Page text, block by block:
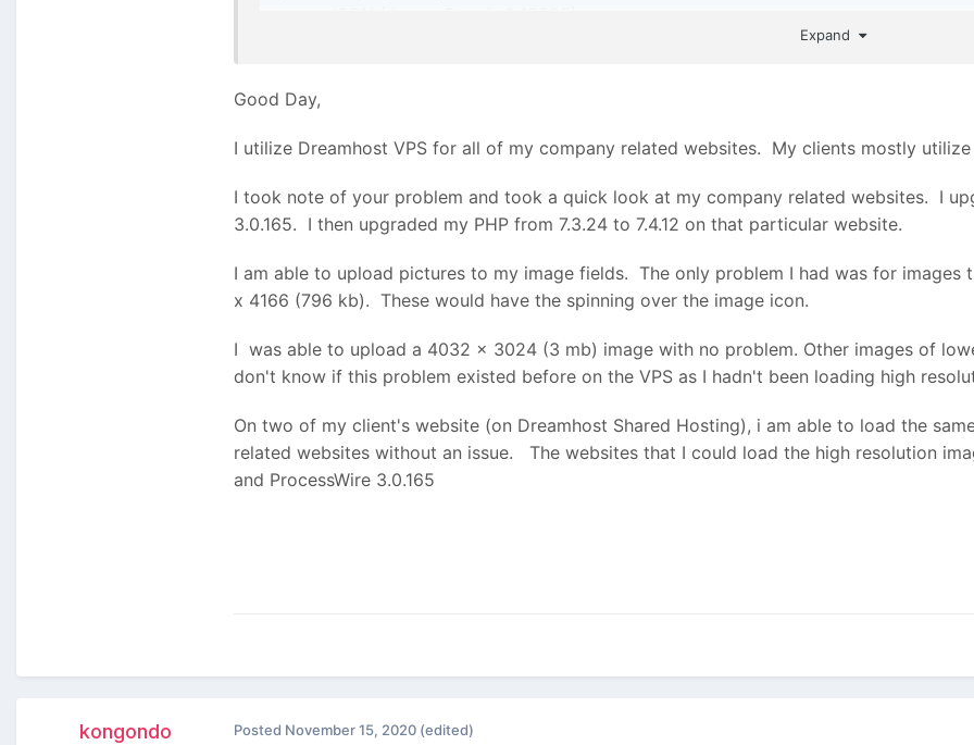
I have multiple sites hosted by Dreamhost and this is now happening on all sites. I
I don't know what other info is helpful so please let me know if you have any ideas. I
Expand
Good Day,
I utilize Dreamhost VPS for all of my company related websites. My clients mostly
I took note of your problem and took a quick look at my company related websites. I
3.0.165. I then upgraded my PHP from 7.3.24 to 7.4.12 on that particular website.
I am able to upload pictures to my image fields. The only problem I had was for
x 4166 (796 kb). These would have the spinning over the image icon.
I was able to upload a 4032 x 3024 (3 mb) image with no problem. Other images of
don't know if this problem existed before on the VPS as I hadn't been loading high
On two of my client's website (on Dreamhost Shared Hosting), i am able to load the
related websites without an issue. The websites that I could load the high resolution
and ProcessWire 3.0.165
kongondo Posted November 15, 2020 (edited)